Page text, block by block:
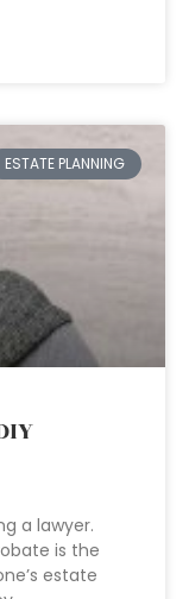
ESTATE PLANNING
a lawyer.
is the
estate